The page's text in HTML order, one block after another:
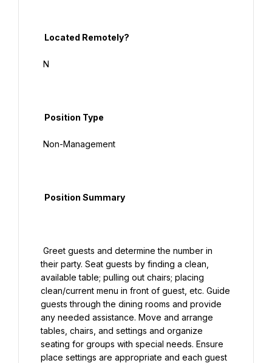
their party. Seat guests by finding a clean,
available table; pulling out chairs; placing
clean/current menu in front of guest, etc. Guide
guests through the dining rooms and provide
any needed assistance. Move and arrange
tables, chairs, and settings and organize
seating for groups with special needs. Ensure
place settings are appropriate and each guest